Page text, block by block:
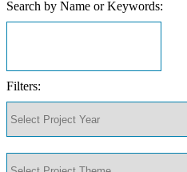
Search by Name or Keywords:
Filters: